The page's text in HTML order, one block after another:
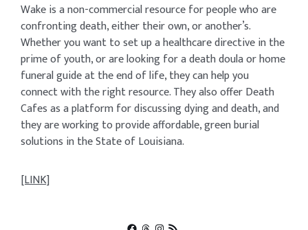
Wake is a non-commercial resource for people who are
confronting death, either their own, or another’s.
Whether you want to set up a healthcare directive in the
prime of youth, or are looking for a death doula or home
funeral guide at the end of life, they can help you
connect with the right resource. They also offer Death
Cafes as a platform for discussing dying and death, and
they are working to provide affordable, green burial
solutions in the State of Louisiana.
[LINK]